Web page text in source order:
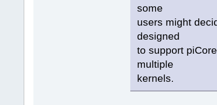
some
users might
designed
to support
multiple
kernels.